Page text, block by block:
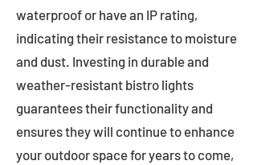
waterproof or have an IP rating,
indicating their resistance to moisture
and dust. Investing in durable and
weather-resistant bistro lights
guarantees their functionality and
ensures they will continue to enhance
your outdoor space for years to come,